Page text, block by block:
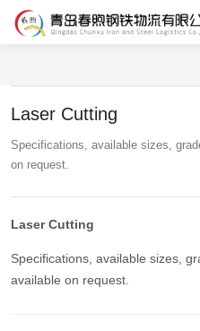
Laser Cutting
Specifications, available sizes,
on request.
Laser Cutting
Specifications, available sizes,
available on request.